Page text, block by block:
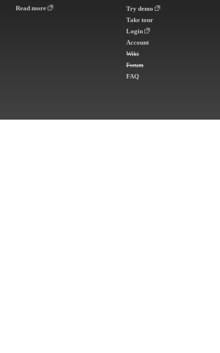
Read more
Try demo
Take tour
Login
Account
Wiki
Forum
FAQ